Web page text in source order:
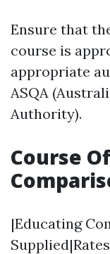
Ensure that
course is
appropriate
ASQA
Authority).
Course
|Educating